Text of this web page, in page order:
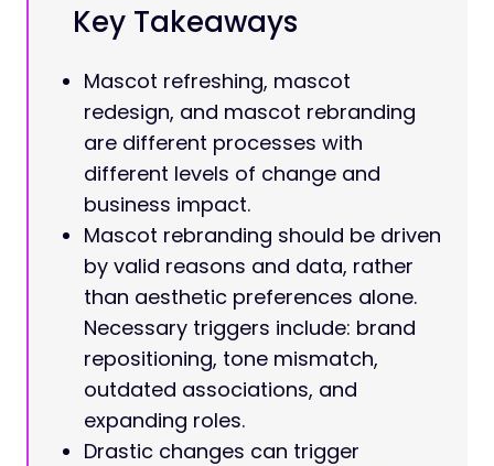
Key Takeaways
Mascot refreshing, mascot
redesign, and mascot rebranding
are different processes with
different levels of change and
business impact.
Mascot rebranding should be driven
by valid reasons and data, rather
than aesthetic preferences alone.
Necessary triggers include: brand
repositioning, tone mismatch,
outdated associations, and
expanding roles.
Drastic changes can trigger